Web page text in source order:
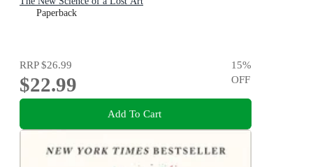
Paperback
RRP$26.99
$22.99
15%
OFF
Add To Cart